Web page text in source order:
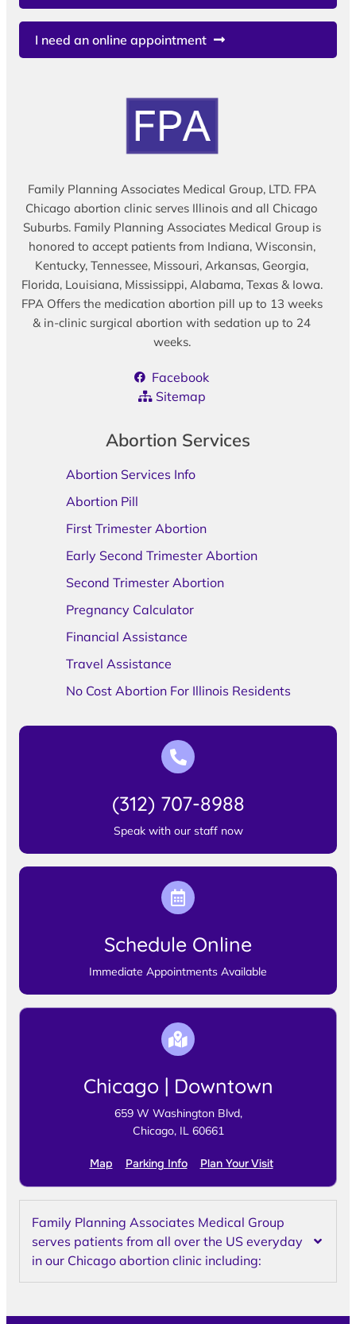
I need an online appointment
Family Planning Associates Medical Group, LTD. FPA
Chicago abortion clinic serves Illinois and all Chicago
Suburbs. Family Planning Associates Medical Group is
honored to accept patients from Indiana, Wisconsin,
Kentucky, Tennessee, Missouri, Arkansas, Georgia,
Florida, Louisiana, Mississippi, Alabama, Texas & Iowa.
FPA Offers the medication abortion pill up to 13 weeks
& in-clinic surgical abortion with sedation up to 24
weeks.
Facebook
Sitemap
Abortion Services
Abortion Services Info
Abortion Pill
First Trimester Abortion
Early Second Trimester Abortion
Second Trimester Abortion
Pregnancy Calculator
Financial Assistance
Travel Assistance
No Cost Abortion For Illinois Residents
(312) 707-8988
Speak with our staff now
Schedule Online
Immediate Appointments Available
Chicago | Downtown
659 W Washington Blvd,
Chicago, IL 60661
Map Parking Info Plan Your Visit
Family Planning Associates Medical Group
serves patients from all over the US everyday
in our Chicago abortion clinic including: